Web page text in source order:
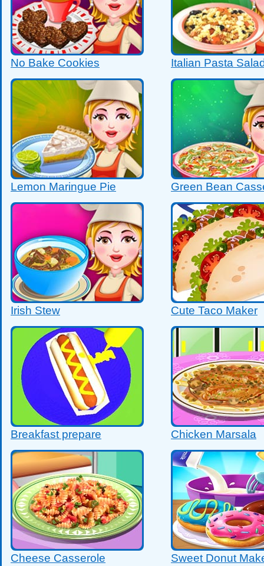
No Bake Cookies Italian Pasta
Lemon Maringue Pie Green Bean
Irish Stew Cute Taco Maker
Breakfast prepare Chicken Marsala
Cheese Casserole Sweet Donut